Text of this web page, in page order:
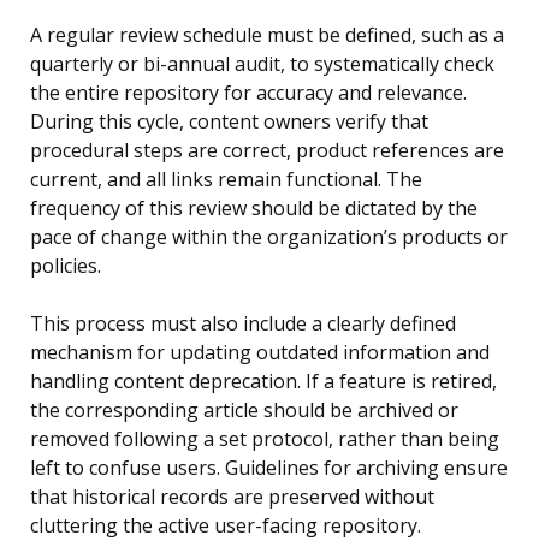
A regular review schedule must be defined, such as a
quarterly or bi-annual audit, to systematically check
the entire repository for accuracy and relevance.
During this cycle, content owners verify that
procedural steps are correct, product references are
current, and all links remain functional. The
frequency of this review should be dictated by the
pace of change within the organization’s products or
policies.
This process must also include a clearly defined
mechanism for updating outdated information and
handling content deprecation. If a feature is retired,
the corresponding article should be archived or
removed following a set protocol, rather than being
left to confuse users. Guidelines for archiving ensure
that historical records are preserved without
cluttering the active user-facing repository.